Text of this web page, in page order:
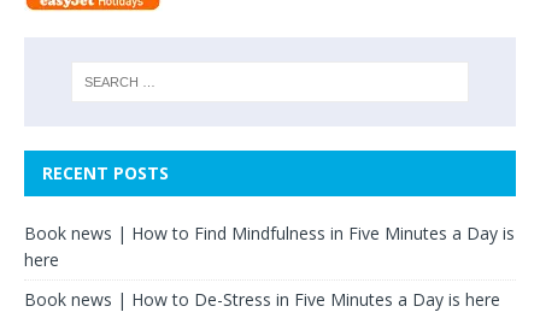
RECENT POSTS
Book news | How to Find Mindfulness in Five Minutes a Day is
here
Book news | How to De-Stress in Five Minutes a Day is here